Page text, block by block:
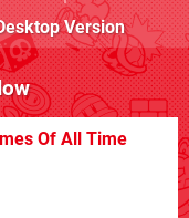
Version
Of All Time